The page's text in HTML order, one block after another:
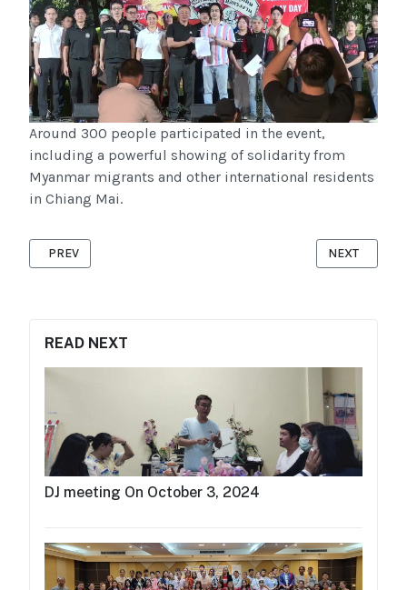
READ NEXT
DJ meeting On October 3, 2024
Around 300 people participated in the event,
including a powerful showing of solidarity from
Myanmar migrants and other international residents
in Chiang Mai.
PREVIOUS ARTICLE: MAP RADIO ORGANIZES LISTENER PANEL
PREV NEXT
NEXT